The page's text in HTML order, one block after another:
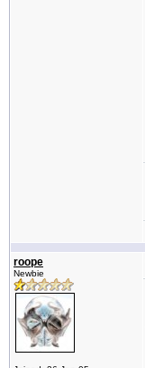
roope
Newbie